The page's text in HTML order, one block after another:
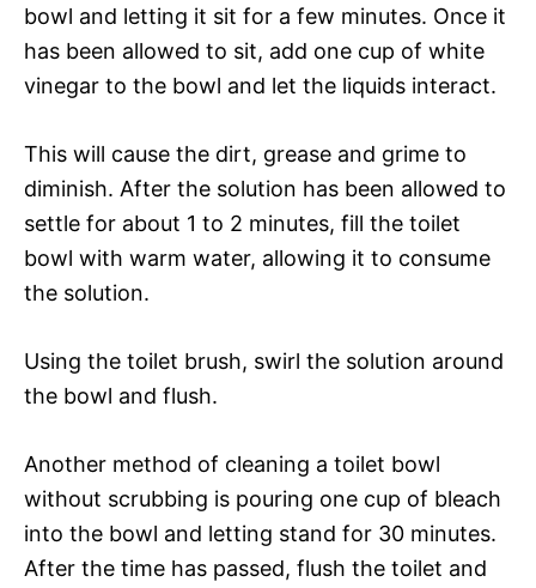
bowl and letting it sit for a few minutes. Once it
has been allowed to sit, add one cup of white
vinegar to the bowl and let the liquids interact.
This will cause the dirt, grease and grime to
diminish. After the solution has been allowed to
settle for about 1 to 2 minutes, fill the toilet
bowl with warm water, allowing it to consume
the solution.
Using the toilet brush, swirl the solution around
the bowl and flush.
Another method of cleaning a toilet bowl
without scrubbing is pouring one cup of bleach
into the bowl and letting stand for 30 minutes.
After the time has passed, flush the toilet and